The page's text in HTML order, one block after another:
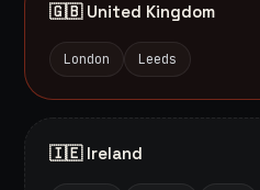
🇬🇧 United Kingdom
London Leeds
🇮🇪 Ireland